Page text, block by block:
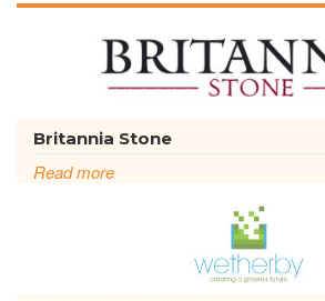
Britannia Stone
Read more